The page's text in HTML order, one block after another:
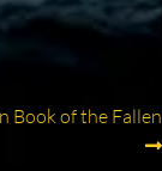
Book of the Fallen